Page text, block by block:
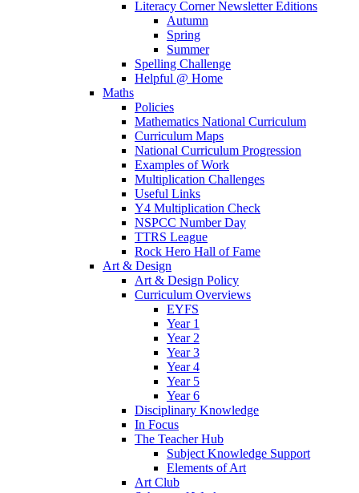
Literacy Corner Newsletter Editions
Autumn
Spring
Summer
Spelling Challenge
Helpful @ Home
Maths
Policies
Mathematics National Curriculum
Curriculum Maps
National Curriculum Progression
Examples of Work
Multiplication Challenges
Useful Links
Y4 Multiplication Check
NSPCC Number Day
TTRS League
Rock Hero Hall of Fame
Art & Design
Art & Design Policy
Curriculum Overviews
EYFS
Year 1
Year 2
Year 3
Year 4
Year 5
Year 6
Disciplinary Knowledge
In Focus
The Teacher Hub
Subject Knowledge Support
Elements of Art
Art Club